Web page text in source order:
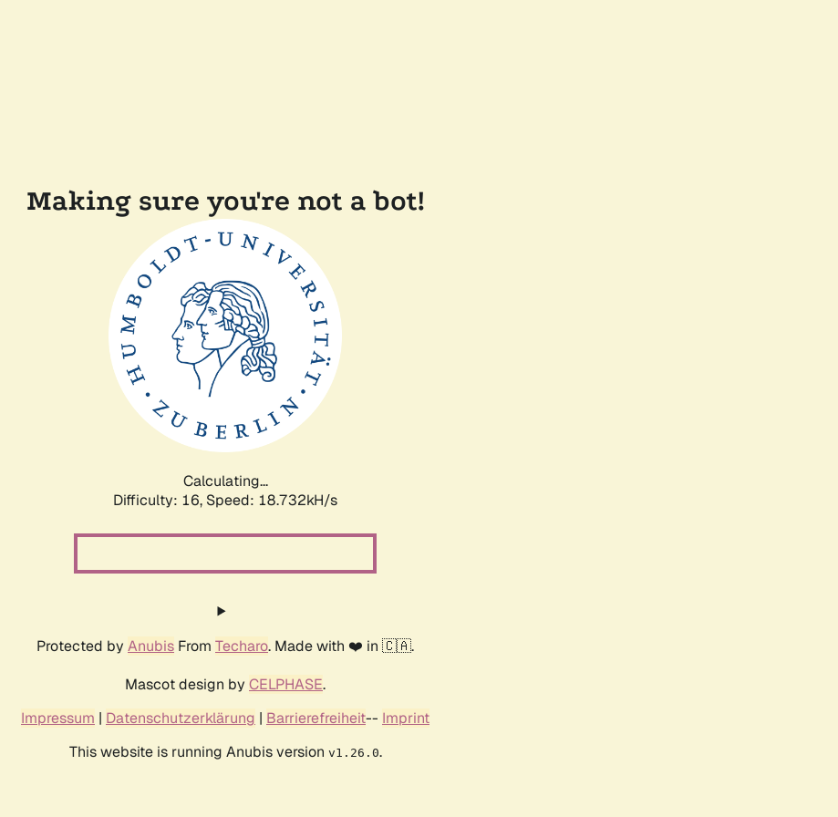
Making sure you're not a bot!
Calculating...
Difficulty: 16, Speed: 18.732kH/s
Protected by Anubis From Techaro. Made with ❤️ in 🇨🇦.
Mascot design by CELPHASE.
Impressum | Datenschutzerklärung | Barrierefreiheit-- Imprint
This website is running Anubis version v1.26.0.